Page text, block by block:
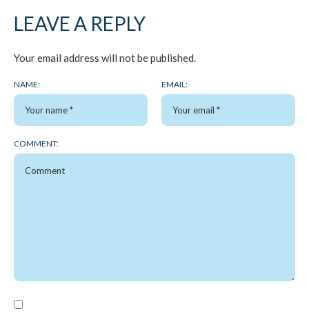
LEAVE A REPLY
Your email address will not be published.
NAME: EMAIL:
COMMENT: